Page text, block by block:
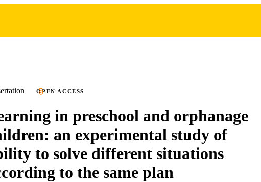
OPEN ACCESS
in preschool and orphanage
an experimental study of
to solve different situations
to the same plan